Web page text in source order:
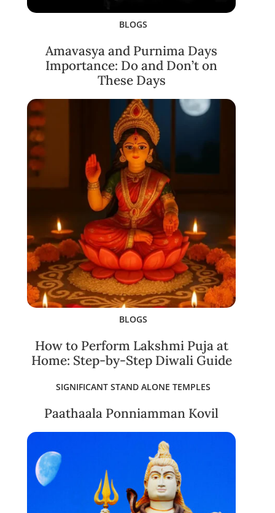
BLOGS
Amavasya and Purnima Days
Importance: Do and Don’t on
These Days
BLOGS
How to Perform Lakshmi Puja at
Home: Step-by-Step Diwali Guide
SIGNIFICANT STAND ALONE TEMPLES
Paathaala Ponniamman Kovil